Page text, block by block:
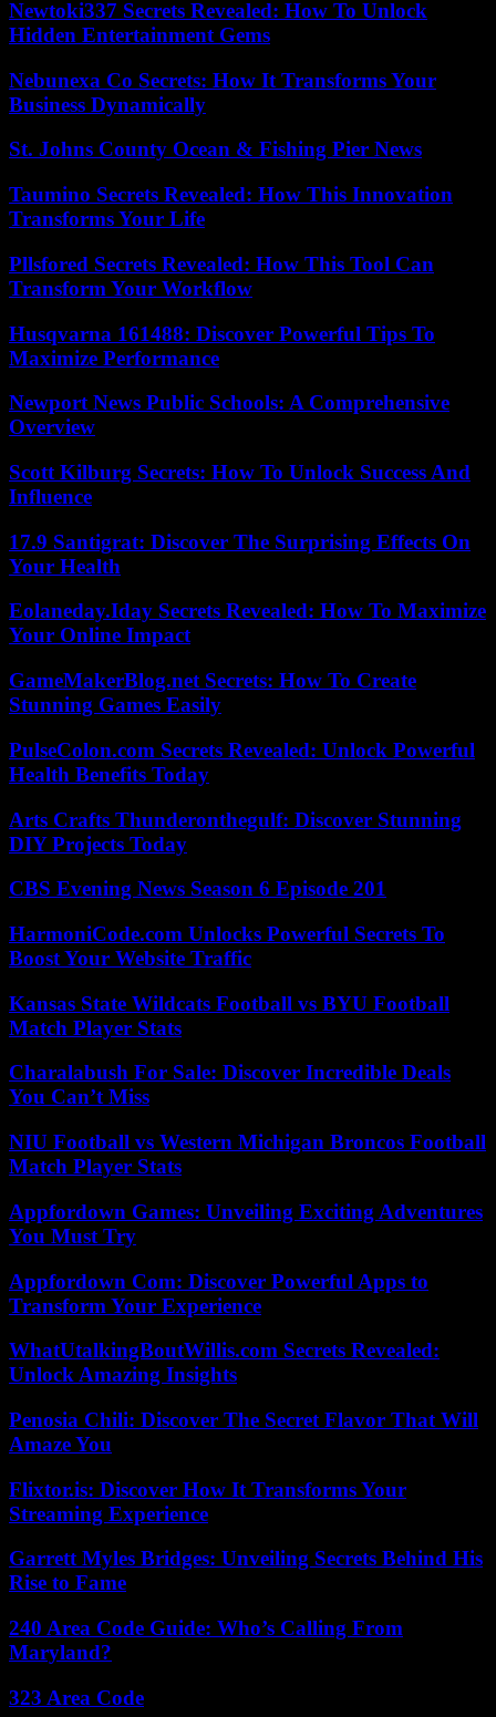
Newtoki337 Secrets Revealed: How To Unlock
Hidden Entertainment Gems
Nebunexa Co Secrets: How It Transforms Your
Business Dynamically
St. Johns County Ocean & Fishing Pier News
Taumino Secrets Revealed: How This Innovation
Transforms Your Life
Pllsfored Secrets Revealed: How This Tool Can
Transform Your Workflow
Husqvarna 161488: Discover Powerful Tips To
Maximize Performance
Newport News Public Schools: A Comprehensive
Overview
Scott Kilburg Secrets: How To Unlock Success And
Influence
17.9 Santigrat: Discover The Surprising Effects On
Your Health
Eolaneday.Iday Secrets Revealed: How To Maximize
Your Online Impact
GameMakerBlog.net Secrets: How To Create
Stunning Games Easily
PulseColon.com Secrets Revealed: Unlock Powerful
Health Benefits Today
Arts Crafts Thunderonthegulf: Discover Stunning
DIY Projects Today
CBS Evening News Season 6 Episode 201
HarmoniCode.com Unlocks Powerful Secrets To
Boost Your Website Traffic
Kansas State Wildcats Football vs BYU Football
Match Player Stats
Charalabush For Sale: Discover Incredible Deals
You Can’t Miss
NIU Football vs Western Michigan Broncos Football
Match Player Stats
Appfordown Games: Unveiling Exciting Adventures
You Must Try
Appfordown Com: Discover Powerful Apps to
Transform Your Experience
WhatUtalkingBoutWillis.com Secrets Revealed:
Unlock Amazing Insights
Penosia Chili: Discover The Secret Flavor That Will
Amaze You
Flixtor.is: Discover How It Transforms Your
Streaming Experience
Garrett Myles Bridges: Unveiling Secrets Behind His
Rise to Fame
240 Area Code Guide: Who’s Calling From
Maryland?
323 Area Code